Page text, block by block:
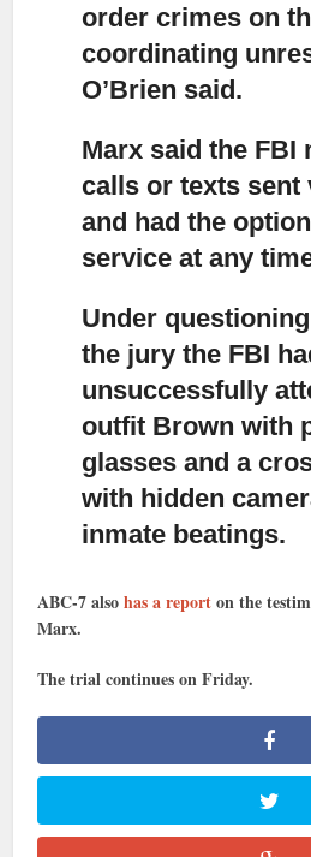
order crimes on
coordinating
O’Brien said.
Marx said the FBI
calls or texts sent
and had the
service at any
Under
the jury the FBI
unsuccessfully
outfit Brown with
glasses and a
with hidden
inmate beatings.
ABC-7 alsohas a reporton the
Marx.
The trial continues on Friday.